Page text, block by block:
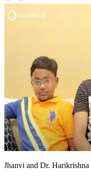
Jhanvi and Dr. Harikrishna